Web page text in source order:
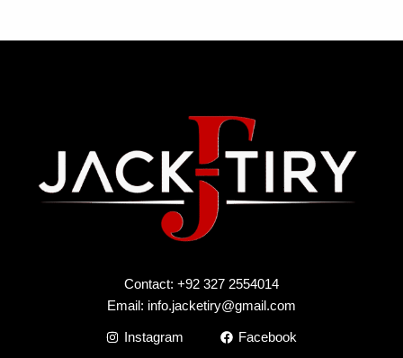
Contact: +92 327 2554014
Email: info.jacketiry@gmail.com
Instagram Facebook